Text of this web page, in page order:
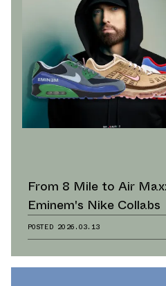
From 8 Mile to Air
Eminem's Nike Collabs
POSTED 2026.03.13